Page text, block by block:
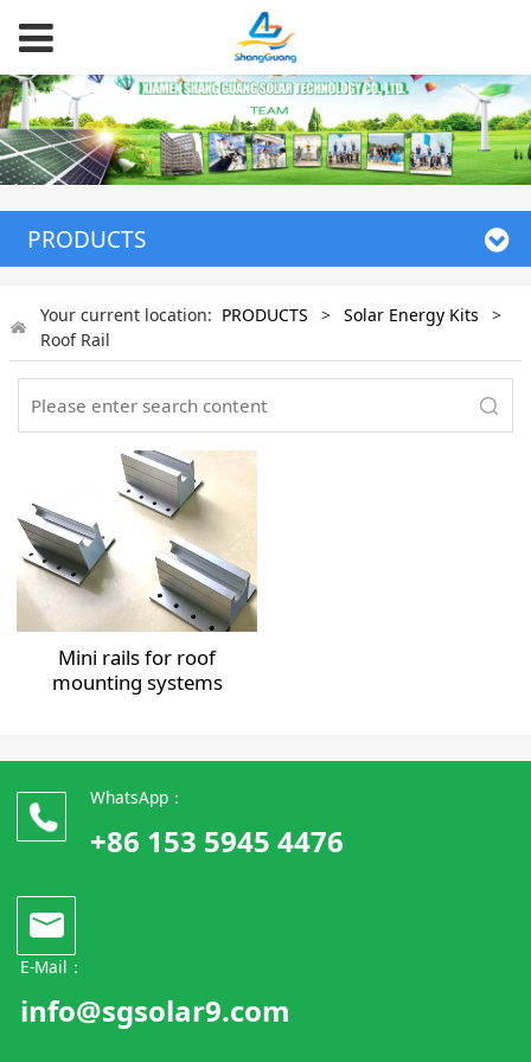
PRODUCTS
Your current location: PRODUCTS > Solar Energy Kits
>
Roof Rail
Mini rails for roof
mounting systems
WhatsApp：
+86 153 5945 4476
E-Mail：
info@sgsolar9.com